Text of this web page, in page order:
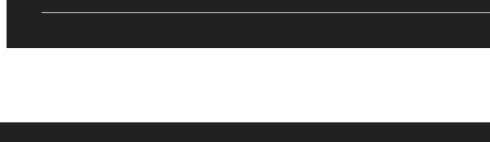
You may substitute any of our vegetarian entrees